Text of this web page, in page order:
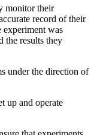
monitor their
record of their
experiment was
the results they
under the direction of
up and operate